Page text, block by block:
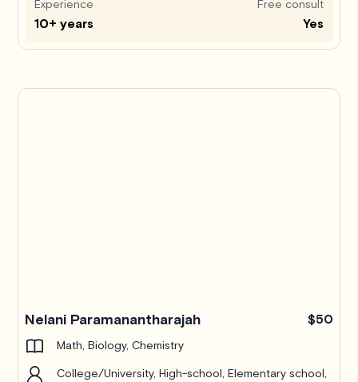
Experience
10+ years
Free consult
Yes
Nelani Paramanantharajah $50
Math, Biology, Chemistry
College/University, High-school, Elementary school,